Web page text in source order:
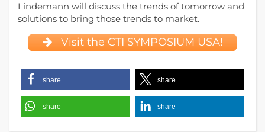
Lindemann will discuss the trends of tomorrow and
solutions to bring those trends to market.
Visit the CTI SYMPOSIUM USA!
share share
share share